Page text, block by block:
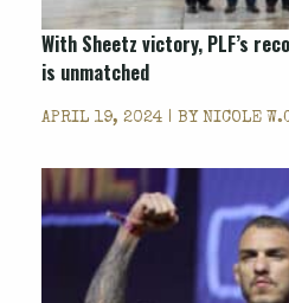
With Sheetz victory, PLF’s
is unmatched
APRIL 19, 2024 | BY NICOLE